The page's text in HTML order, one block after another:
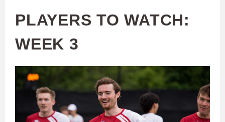
U
F
A
PLAYERS TO WATCH:
WEEK 3